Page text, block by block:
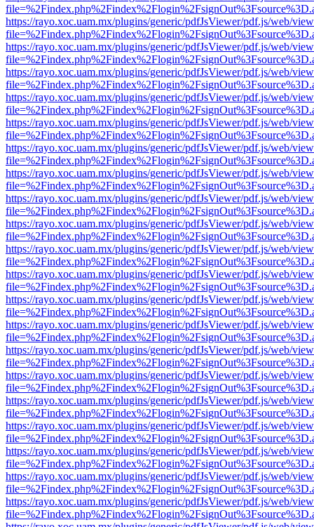
https://rayo.xoc.uam.mx/plugins/generic/pdfJsViewer/pdf.js/web/
https://rayo.xoc.uam.mx/plugins/generic/pdfJsViewer/pdf.js/web/
https://rayo.xoc.uam.mx/plugins/generic/pdfJsViewer/pdf.js/web/
https://rayo.xoc.uam.mx/plugins/generic/pdfJsViewer/pdf.js/web/
https://rayo.xoc.uam.mx/plugins/generic/pdfJsViewer/pdf.js/web/
https://rayo.xoc.uam.mx/plugins/generic/pdfJsViewer/pdf.js/web/
https://rayo.xoc.uam.mx/plugins/generic/pdfJsViewer/pdf.js/web/
https://rayo.xoc.uam.mx/plugins/generic/pdfJsViewer/pdf.js/web/
https://rayo.xoc.uam.mx/plugins/generic/pdfJsViewer/pdf.js/web/
https://rayo.xoc.uam.mx/plugins/generic/pdfJsViewer/pdf.js/web/
https://rayo.xoc.uam.mx/plugins/generic/pdfJsViewer/pdf.js/web/
https://rayo.xoc.uam.mx/plugins/generic/pdfJsViewer/pdf.js/web/
https://rayo.xoc.uam.mx/plugins/generic/pdfJsViewer/pdf.js/web/
https://rayo.xoc.uam.mx/plugins/generic/pdfJsViewer/pdf.js/web/
https://rayo.xoc.uam.mx/plugins/generic/pdfJsViewer/pdf.js/web/
https://rayo.xoc.uam.mx/plugins/generic/pdfJsViewer/pdf.js/web/
https://rayo.xoc.uam.mx/plugins/generic/pdfJsViewer/pdf.js/web/
https://rayo.xoc.uam.mx/plugins/generic/pdfJsViewer/pdf.js/web/
https://rayo.xoc.uam.mx/plugins/generic/pdfJsViewer/pdf.js/web/
https://rayo.xoc.uam.mx/plugins/generic/pdfJsViewer/pdf.js/web/